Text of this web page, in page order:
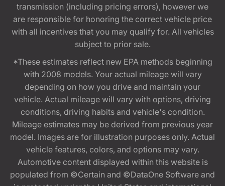
transmission (including pricing errors), however we
are responsible for honoring the correct vehicle price
with all incentives that you may qualify for. All vehicles
subject to prior sale.
*These estimates reflect new EPA methods beginning
with 2008 models. Your actual mileage will vary
depending on how you drive and maintain your
vehicle. Actual mileage will vary with options, driving
conditions, driving habits and vehicle's condition.
Mileage estimates may be derived from previous year
model. Images are for illustration purposes only. Actual
vehicle features, colors, and options may vary.
Automotive content displayed within this website is
populated from ©Certain and ©DataOne Software and